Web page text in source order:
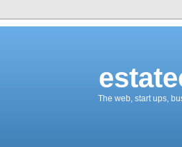
The web, start ups,